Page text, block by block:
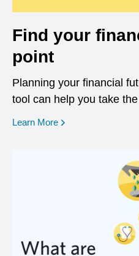
Find your
point
Planning your financial
tool can help you take
Learn More opens in a new